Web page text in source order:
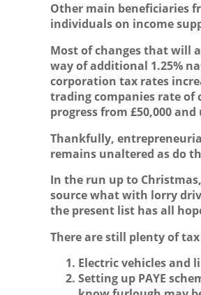
Other main beneficiaries
individuals on income
Most of changes that will
way of additional 1.25%
corporation tax rates
trading companies rate of
progress from £50,000
Thankfully,
remains unaltered as do
In the run up to
source what with lorry
the present list has all
There are still plenty of
Electric vehicles and
Setting up PAYE